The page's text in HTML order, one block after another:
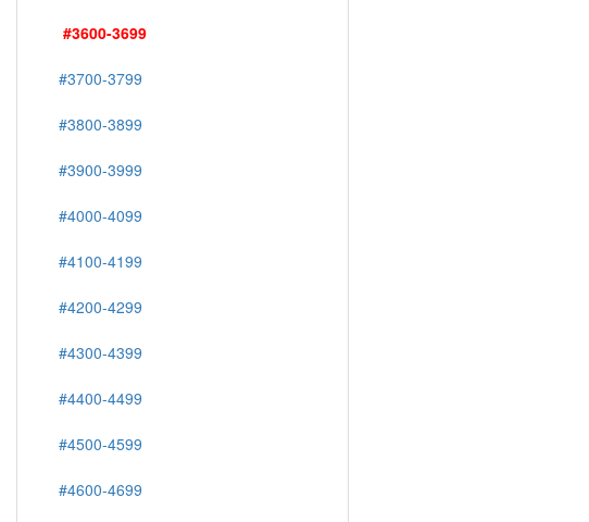
#3600-3699
#3700-3799
#3800-3899
#3900-3999
#4000-4099
#4100-4199
#4200-4299
#4300-4399
#4400-4499
#4500-4599
#4600-4699